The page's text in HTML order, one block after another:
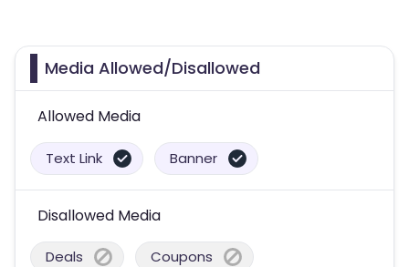
Media Allowed/Disallowed
Allowed Media
Text Link Banner
Disallowed Media
Deals Coupons